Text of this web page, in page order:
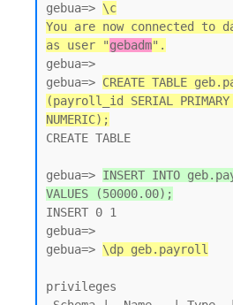
gebua=> \c
You are now connected to
as user "gebadm".
gebua=>
gebua=> CREATE TABLE
(payroll_id SERIAL
NUMERIC);
CREATE TABLE
gebua=> INSERT INTO
VALUES (50000.00);
INSERT 0 1
gebua=>
gebua=> \dp geb.payroll
privileges